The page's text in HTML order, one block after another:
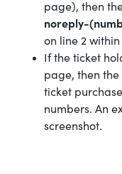
page), then
noreply-
on line 2
If the ticket
page, then
ticket
numbers. An
screenshot.